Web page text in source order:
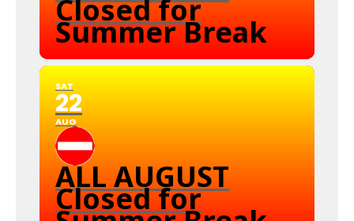
Closed for
Summer Break
SAT
22
AUG
ALL AUGUST
Closed for